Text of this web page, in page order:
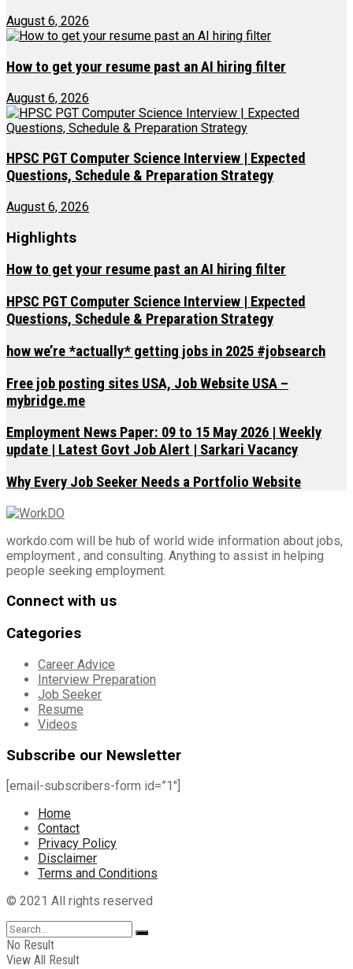
August 6, 2026
How to get your resume past an AI hiring filter
August 6, 2026
HPSC PGT Computer Science Interview | Expected
Questions, Schedule & Preparation Strategy
August 6, 2026
Highlights
How to get your resume past an AI hiring filter
HPSC PGT Computer Science Interview | Expected
Questions, Schedule & Preparation Strategy
how we’re *actually* getting jobs in 2025 #jobsearch
Free job posting sites USA, Job Website USA –
mybridge.me
Employment News Paper: 09 to 15 May 2026 | Weekly
update | Latest Govt Job Alert | Sarkari Vacancy
Why Every Job Seeker Needs a Portfolio Website
workdo.com will be hub of world wide information about jobs,
employment , and consulting. Anything to assist in helping
people seeking employment.
Connect with us
Categories
Career Advice
Interview Preparation
Job Seeker
Resume
Videos
Subscribe our Newsletter
[email-subscribers-form id=”1″]
Home
Contact
Privacy Policy
Disclaimer
Terms and Conditions
© 2021 All rights reserved
No Result
View All Result